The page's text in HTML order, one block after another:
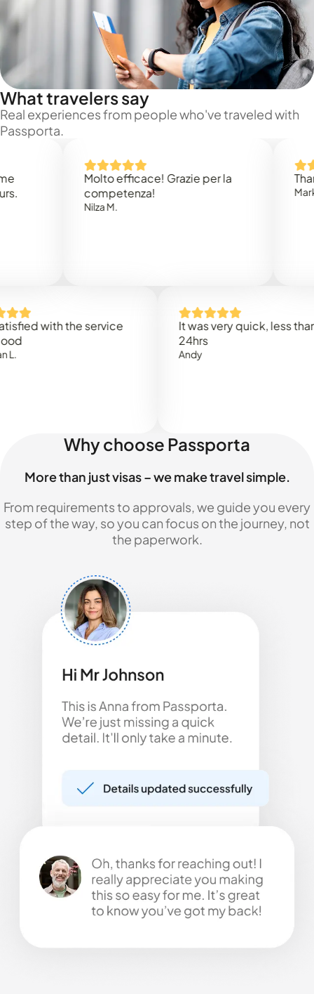
What travelers say
Real experiences from people who've traveled with
Passporta.
Molto efficace! Grazie per la
competenza!
Thank
Mark N.
with the service
It was very quick, less than
Why choose Passporta
More than just visas – we make travel simple.
From requirements to approvals, we guide you every
step of the way, so you can focus on the journey, not
the paperwork.